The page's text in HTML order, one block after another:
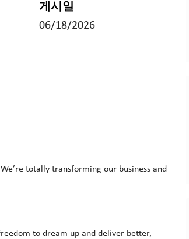
게시일
06/18/2026
totally transforming our business and
to dream up and deliver better,